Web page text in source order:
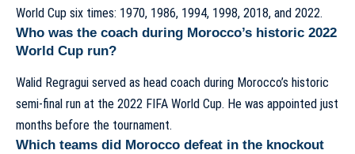
World Cup six times: 1970, 1986, 1994, 1998, 2018, and 2022.
Who was the coach during Morocco’s historic 2022
World Cup run?
Walid Regragui served as head coach during Morocco’s historic
semi-final run at the 2022 FIFA World Cup. He was appointed just
months before the tournament.
Which teams did Morocco defeat in the knockout